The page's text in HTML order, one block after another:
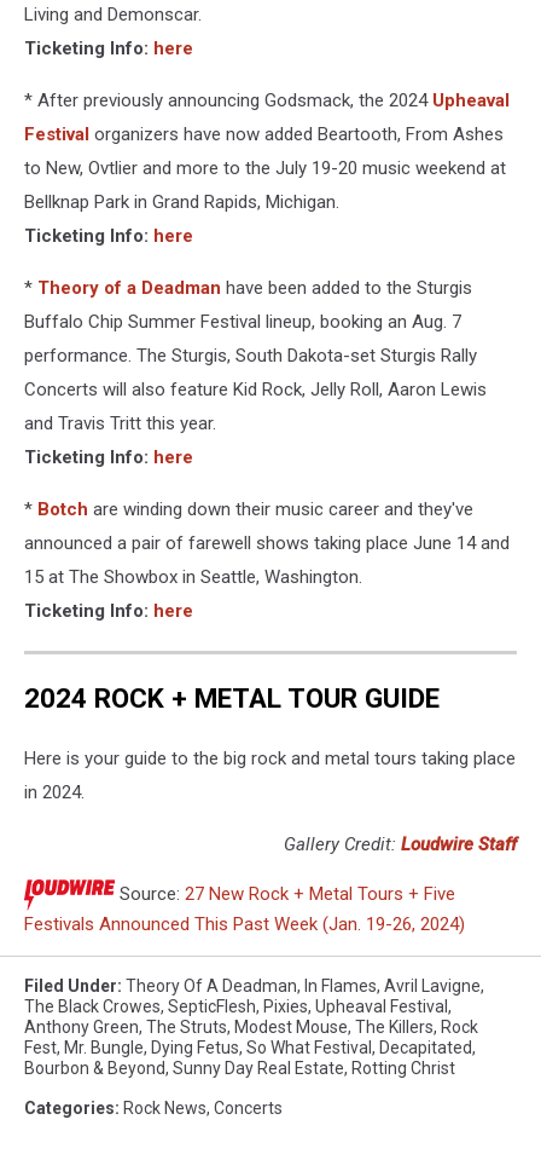
Living and Demonscar.
Ticketing Info: here
* After previously announcing Godsmack, the 2024 Upheaval
Festival organizers have now added Beartooth, From Ashes
to New, Ovtlier and more to the July 19-20 music weekend at
Bellknap Park in Grand Rapids, Michigan.
Ticketing Info: here
* Theory of a Deadman have been added to the Sturgis
Buffalo Chip Summer Festival lineup, booking an Aug. 7
performance. The Sturgis, South Dakota-set Sturgis Rally
Concerts will also feature Kid Rock, Jelly Roll, Aaron Lewis
and Travis Tritt this year.
Ticketing Info: here
* Botch are winding down their music career and they've
announced a pair of farewell shows taking place June 14 and
15 at The Showbox in Seattle, Washington.
Ticketing Info: here
2024 ROCK + METAL TOUR GUIDE
Here is your guide to the big rock and metal tours taking place
in 2024.
Gallery Credit: Loudwire Staff
Source: 27 New Rock + Metal Tours + Five
Festivals Announced This Past Week (Jan. 19-26, 2024)
Filed Under: Theory Of A Deadman, In Flames, Avril Lavigne,
The Black Crowes, SepticFlesh, Pixies, Upheaval Festival ,
Anthony Green, The Struts, Modest Mouse, The Killers, Rock
Fest, Mr. Bungle, Dying Fetus, So What Festival , Decapitated,
Bourbon & Beyond, Sunny Day Real Estate, Rotting Christ
Categories: Rock News, Concerts